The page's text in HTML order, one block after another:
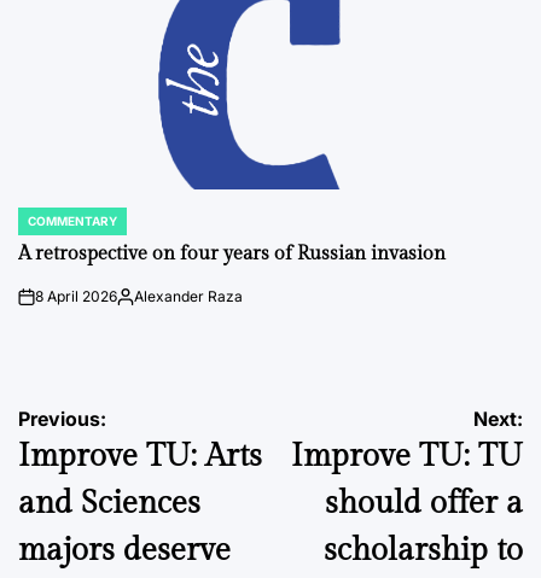
POSTED
IN
COMMENTARY
A retrospective on four years of Russian invasion
on8 April 2026Posted
Alexander Raza
Post
navigation
Previous:
Improve TU: Arts
and Sciences
majors deserve
Next:
Improve TU: TU
should offer a
scholarship to